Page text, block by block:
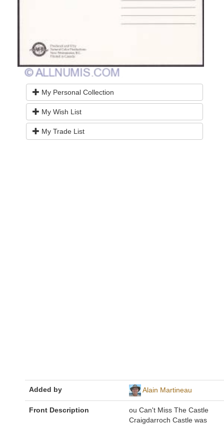
My Personal Collection
My Wish List
My Trade List
Added by Alain Martineau
Front Description
ou Can't Miss The Castle
Craigdarroch Castle was